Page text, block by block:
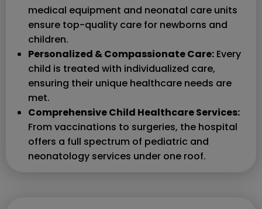
medical equipment and neonatal care units
ensure top-quality care for newborns and
children.
Personalized & Compassionate Care: Every
child is treated with individualized care,
ensuring their unique healthcare needs are
met.
Comprehensive Child Healthcare Services:
From vaccinations to surgeries, the hospital
offers a full spectrum of pediatric and
neonatology services under one roof.